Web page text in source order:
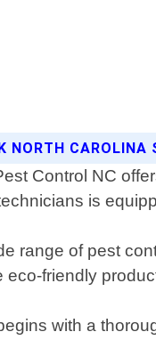
NORTH
Control NC
is
range of pest
eco-friendly
with a